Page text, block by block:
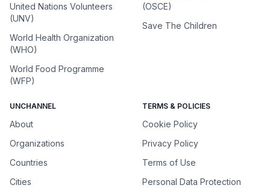
United Nations Volunteers
(UNV)
World Health Organization
(WHO)
World Food Programme
(WFP)
(OSCE)
Save The Children
UNCHANNEL
About
Organizations
Countries
Cities
TERMS & POLICIES
Cookie Policy
Privacy Policy
Terms of Use
Personal Data Protection